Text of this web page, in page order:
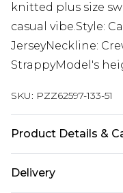
knitted plus size
casual vibe.Style:
JerseyNeckline:
StrappyModel's
SKU: PZZ62597-133-51
Product Details &
wears a UK size 16.
Delivery